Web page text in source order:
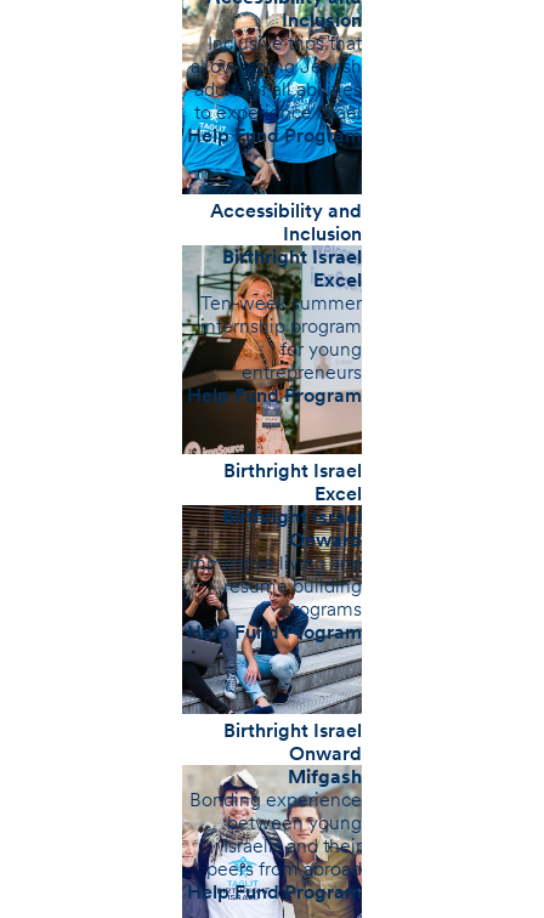
Inclusion
Inclusive trips that
allow young Jewish
adults of all abilities
to experience Israel
Help Fund Program
Accessibility and
Inclusion
Birthright Israel
Excel
Ten-week summer
internship program
for young
entrepreneurs
Help Fund Program
Birthright Israel
Excel
Birthright Israel
Onward
Immersive living and
resume building
programs
Help Fund Program
Birthright Israel
Onward
Mifgash
Bonding experience
between young
Israelis and their
peers from abroad
Help Fund Program